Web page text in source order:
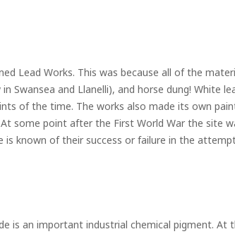
Lead Works. This was because all of the
Swansea and Llanelli), and horse dung! White
of the time. The works also made its own
some point after the First World War the site
is known of their success or failure in the
is an important industrial chemical pigment. At